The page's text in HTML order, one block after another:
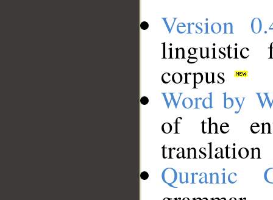
Version
linguistic
corpus
Word by
of the
translation
Quranic